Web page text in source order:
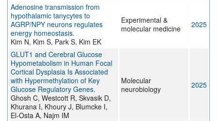
Adenosine transmission from
hypothalamic tanycytes to
AGRP/NPY neurons regulates
energy homeostasis.
Kim N, Kim S, Park S, Kim EK
Experimental &
molecular medicine
2025
GLUT1 and Cerebral Glucose
Hypometabolism in Human Focal
Cortical Dysplasia Is Associated
with Hypermethylation of Key
Glucose Regulatory Genes.
Ghosh C, Westcott R, Skvasik D,
Khurana I, Khoury J, Blumcke I,
El-Osta A, Najm IM
Molecular
neurobiology
2025